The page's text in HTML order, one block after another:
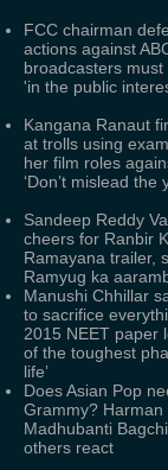
FCC chairman
actions against
broadcasters must
'in the public
Kangana Ranaut
at trolls using
her film roles
‘Don’t mislead the
Sandeep Reddy
cheers for Ranbir
Ramayana trailer,
Ramyug ka
Manushi Chhillar
to sacrifice
2015 NEET paper
of the toughest
life’
Does Asian Pop
Grammy? Harman
Madhubanti
others react